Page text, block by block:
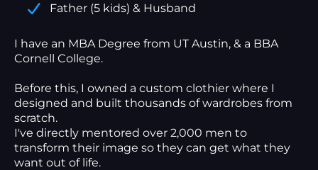
Father (5 kids) & Husband
I have an MBA Degree from UT Austin, & a BBA
Cornell College.
Before this, I owned a custom clothier where I
designed and built thousands of wardrobes from
scratch.
I've directly mentored over 2,000 men to
transform their image so they can get what they
want out of life.